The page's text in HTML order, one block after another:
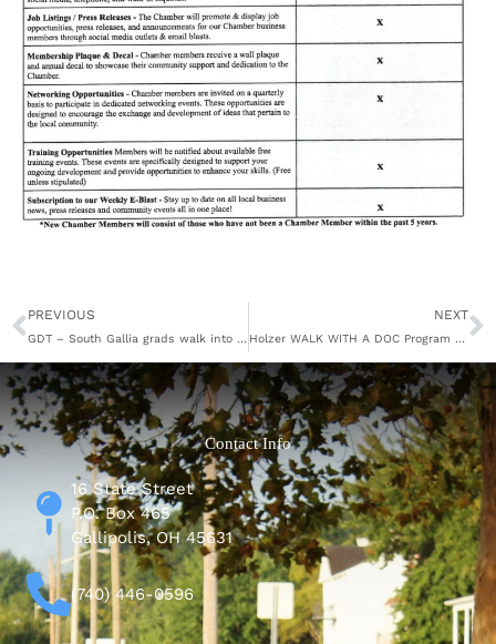
Prev
PREVIOUS
GDT – South Gallia grads walk into the future
NEXT
Holzer WALK WITH A DOC Program Continues
Contact Info
16 State Street
P.O. Box 465
Gallipolis, OH 45631
(740) 446-0596